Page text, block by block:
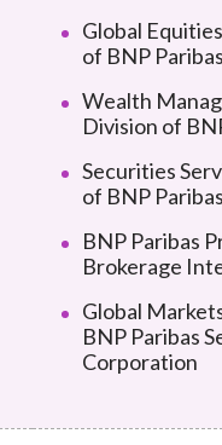
Global
of BNP
Wealth
Division of
Securities
of BNP
BNP Paribas
Brokerage
Global
BNP Paribas
Corporation